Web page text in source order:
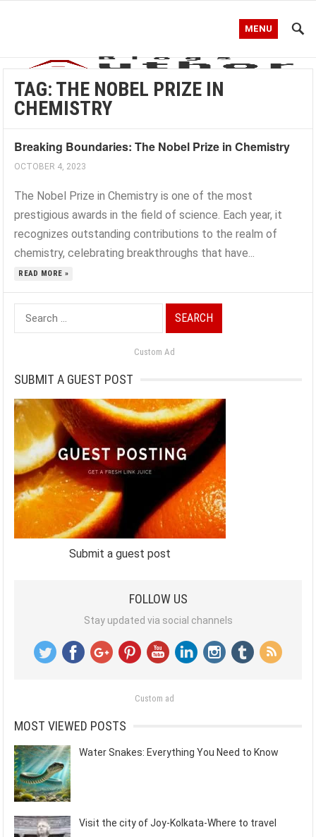
MENU
TAG: THE NOBEL PRIZE IN
CHEMISTRY
Breaking Boundaries: The Nobel Prize in Chemistry
OCTOBER 4, 2023
The Nobel Prize in Chemistry is one of the most
prestigious awards in the field of science. Each year, it
recognizes outstanding contributions to the realm of
chemistry, celebrating breakthroughs that have...
READ MORE »
Search
for:
Custom Ad
SUBMIT A GUEST POST
Submit a guest post
FOLLOW US
Stay updated via social channels
Custom ad
MOST VIEWED POSTS
Water Snakes: Everything You Need to Know
Visit the city of Joy-Kolkata-Where to travel